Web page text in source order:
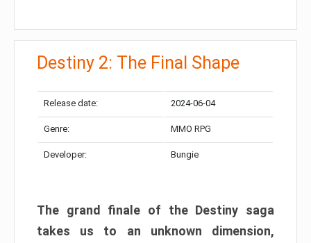
Destiny 2: The Final Shape
Release date: 2024-06-04
Genre: MMO RPG
Developer: Bungie
The grand finale of the Destiny saga
takes us to an unknown dimension,